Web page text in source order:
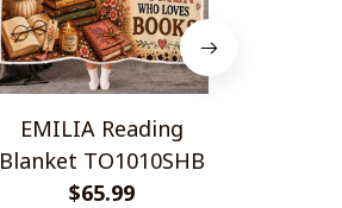
EMILIA Reading
Blanket TO1010SHB
$65.99